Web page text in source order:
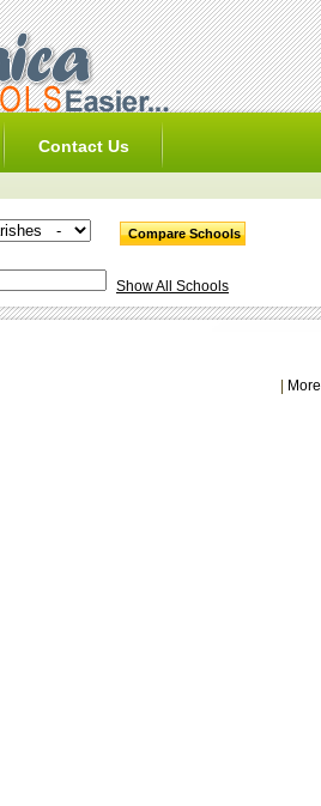
Contact Us
Show All Schools
More